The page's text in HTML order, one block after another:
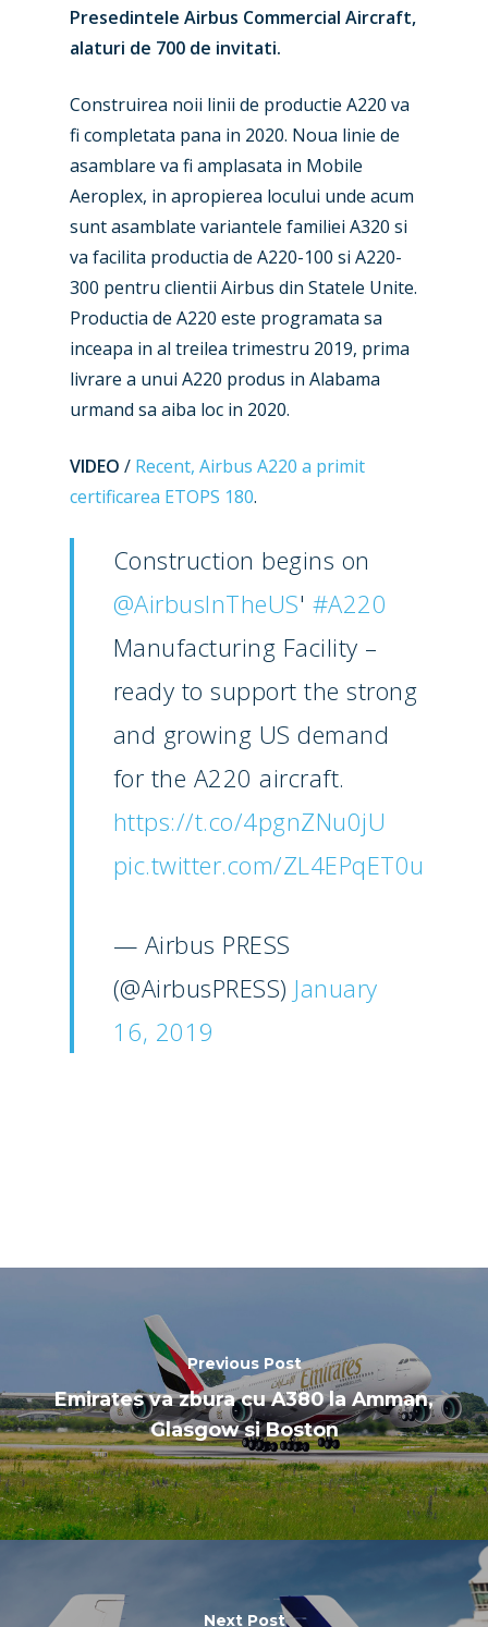
Presedintele Airbus Commercial Aircraft,
alaturi de 700 de invitati.
Construirea noii linii de productie A220 va
fi completata pana in 2020. Noua linie de
asamblare va fi amplasata in Mobile
Aeroplex, in apropierea locului unde acum
sunt asamblate variantele familiei A320 si
va facilita productia de A220-100 si A220-
300 pentru clientii Airbus din Statele Unite.
Productia de A220 este programata sa
inceapa in al treilea trimestru 2019, prima
livrare a unui A220 produs in Alabama
urmand sa aiba loc in 2020.
VIDEO / Recent, Airbus A220 a primit
certificarea ETOPS 180.
Construction begins on
@AirbusInTheUS' #A220
Manufacturing Facility –
ready to support the strong
and growing US demand
for the A220 aircraft.
https://t.co/4pgnZNu0jU
pic.twitter.com/ZL4EPqET0u
— Airbus PRESS
(@AirbusPRESS) January
16, 2019
Previous Post
Emirates va zbura cu A380 la Amman,
Glasgow si Boston
Next Post
New Routes
Industry
Dubai 2025
Paris 2025
Farnborough 2024
Paris 2023
Farnborough 2022
Dubai 2019
Paris 2019
Business Jets
Military
Trip Reports
Marketplace
Jobs
Contact